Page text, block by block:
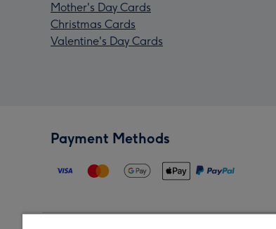
Mother's Day Cards
Christmas Cards
Valentine's Day Cards
Payment Methods